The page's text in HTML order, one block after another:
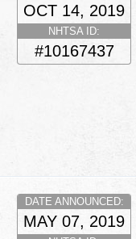
OCT 14, 2019
NHTSA ID:
#10167437
DATE ANNOUNCED:
MAY 07, 2019